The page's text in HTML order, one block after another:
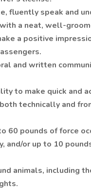
fluently speak and
a neat, well-
a positive
and written
to make quick and
technically and
60 pounds of force
and/or up to 10
animals, including